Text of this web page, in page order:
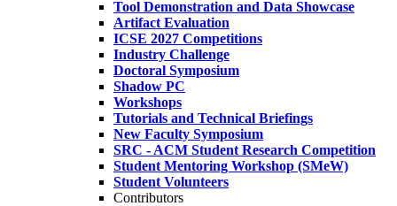
Tool Demonstration and Data Showcase
Artifact Evaluation
ICSE 2027 Competitions
Industry Challenge
Doctoral Symposium
Shadow PC
Workshops
Tutorials and Technical Briefings
New Faculty Symposium
SRC - ACM Student Research Competition
Student Mentoring Workshop (SMeW)
Student Volunteers
Contributors